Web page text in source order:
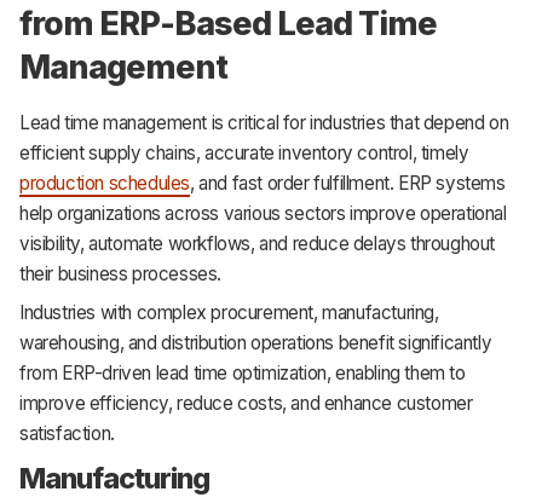
from ERP-Based Lead Time
Management
Lead time management is critical for industries that depend on
efficient supply chains, accurate inventory control, timely
production schedules, and fast order fulfillment. ERP systems
help organizations across various sectors improve operational
visibility, automate workflows, and reduce delays throughout
their business processes.
Industries with complex procurement, manufacturing,
warehousing, and distribution operations benefit significantly
from ERP-driven lead time optimization, enabling them to
improve efficiency, reduce costs, and enhance customer
satisfaction.
Manufacturing